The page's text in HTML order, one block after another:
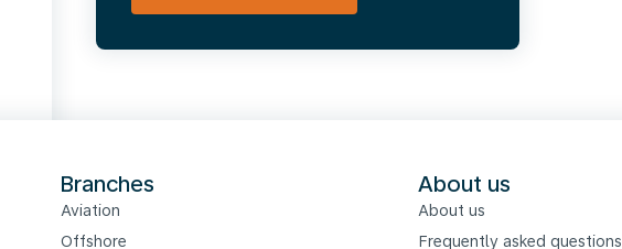
Branches
Aviation
Offshore
About us
About us
Frequently asked questions